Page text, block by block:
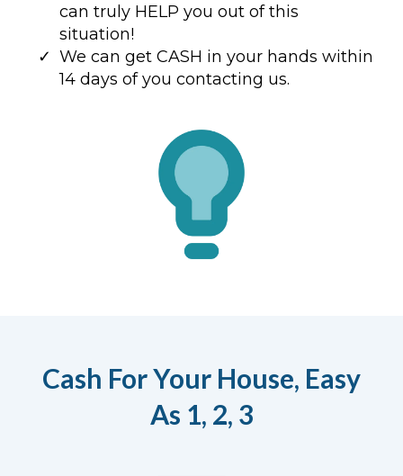
can truly HELP you out of this
situation!
We can get CASH in your hands within
14 days of you contacting us.
Cash For Your House, Easy
As 1, 2, 3